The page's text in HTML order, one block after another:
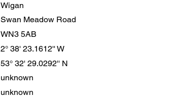
Wigan
Swan Meadow Road
WN3 5AB
2° 38' 23.1612'' W
53° 32' 29.0292'' N
unknown
unknown